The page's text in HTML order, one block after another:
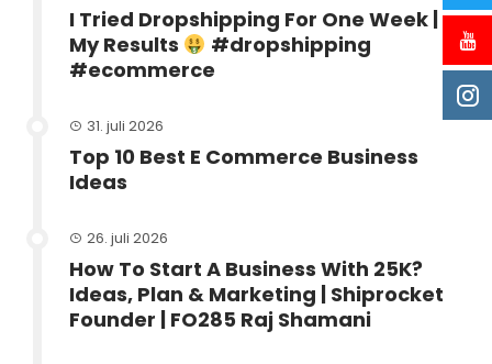
I Tried Dropshipping For One Week |
My Results
#dropshipping
#ecommerce
31. juli 2026
Top 10 Best E Commerce Business
Ideas
26. juli 2026
How To Start A Business With 25K?
Ideas, Plan & Marketing | Shiprocket
Founder | FO285 Raj Shamani